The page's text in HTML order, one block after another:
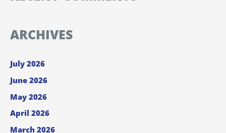
ARCHIVES
July 2026
June 2026
May 2026
April 2026
March 2026